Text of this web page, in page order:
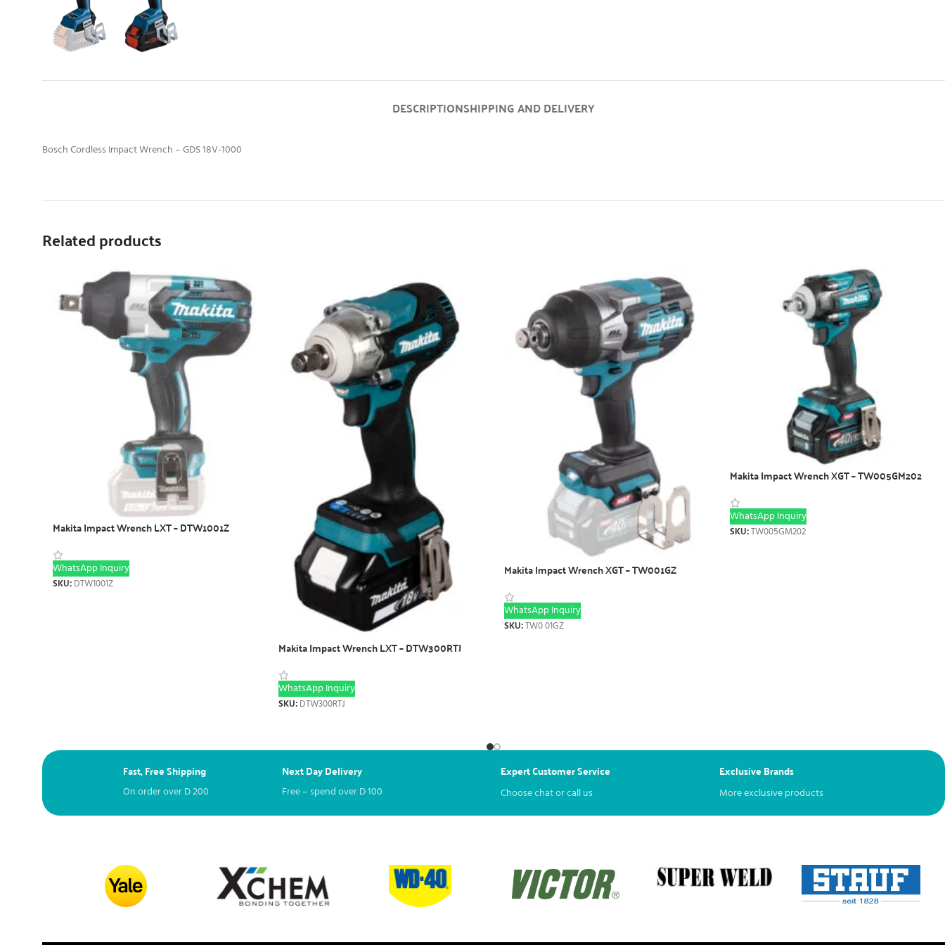
DESCRIPTIONSHIPPING AND DELIVERY
Bosch Cordless Impact Wrench – GDS 18V-1000
Related products
Makita Impact Wrench LXT – DTW1001Z
WhatsApp Inquiry
SKU: DTW1001Z
Makita Impact Wrench LXT – DTW300RTJ
WhatsApp Inquiry
SKU: DTW300RTJ
Makita Impact Wrench XGT – TW001GZ
WhatsApp Inquiry
SKU:TW0 01GZ
Makita Impact Wrench XGT – TW005GM202
WhatsApp Inquiry
SKU:TW005GM202
Fast, Free Shipping
On order overD200
Next Day Delivery
Free – spend overD100
Expert Customer Service
Choose chat or call us
Exclusive Brands
More exclusive products